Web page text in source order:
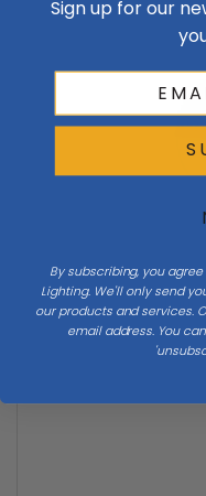
Mitzi | H603701L-
Antique
Sign up for our
By subscribing, you
Lighting. We'll only send
our products and services.
email address. You